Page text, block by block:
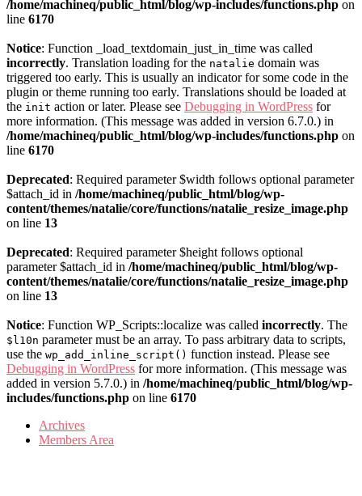
/home/machineq/public_html/blog/wp-includes/functions.php on
line 6170
Notice: Function _load_textdomain_just_in_time was called
incorrectly. Translation loading for the natalie domain was
triggered too early. This is usually an indicator for some code in the
plugin or theme running too early. Translations should be loaded at
the init action or later. Please see Debugging in WordPress for
more information. (This message was added in version 6.7.0.) in
/home/machineq/public_html/blog/wp-includes/functions.php on
line 6170
Deprecated: Required parameter $width follows optional parameter
$attach_id in /home/machineq/public_html/blog/wp-
content/themes/natalie/core/functions/natalie_resize_image.php
on line 13
Deprecated: Required parameter $height follows optional
parameter $attach_id in /home/machineq/public_html/blog/wp-
content/themes/natalie/core/functions/natalie_resize_image.php
on line 13
Notice: Function WP_Scripts::localize was called incorrectly. The
$l10n parameter must be an array. To pass arbitrary data to scripts,
use the wp_add_inline_script() function instead. Please see
Debugging in WordPress for more information. (This message was
added in version 5.7.0.) in /home/machineq/public_html/blog/wp-
includes/functions.php on line 6170
Archives
Members Area